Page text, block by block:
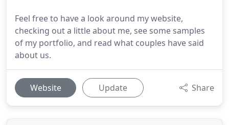
Feel free to have a look around my website,
checking out a little about me, see some samples
of my portfolio, and read what couples have said
about us.
Website Update Share